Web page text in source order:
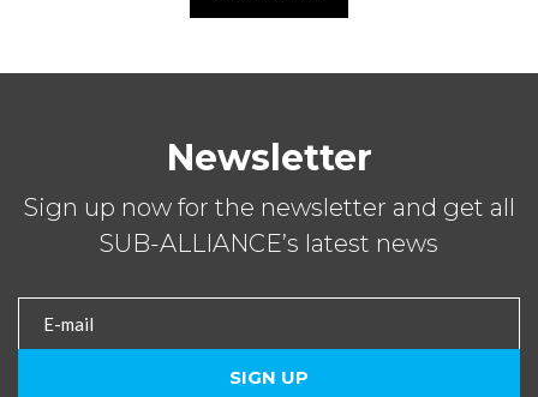
Newsletter
Sign up now for the newsletter and get all
SUB-ALLIANCE’s latest news